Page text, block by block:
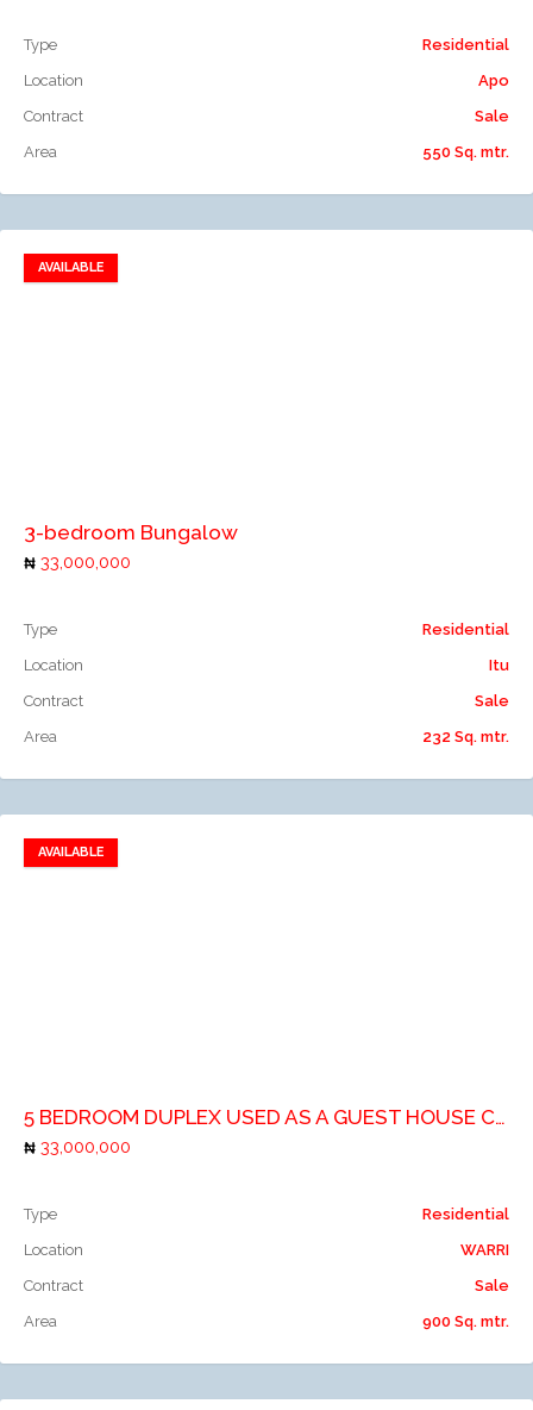
Type
Residential
Location
Apo
Contract
Sale
Area
550 Sq. mtr.
AVAILABLE
Add to favorites
3-bedroom Bungalow
33,000,000
Type
Residential
Location
Itu
Contract
Sale
Area
232 Sq. mtr.
AVAILABLE
Add to favorites
5 BEDROOM DUPLEX USED AS A GUEST HOUSE COMPRISES OF 11 NO. ROOMS
33,000,000
Type
Residential
Location
WARRI
Contract
Sale
Area
900 Sq. mtr.